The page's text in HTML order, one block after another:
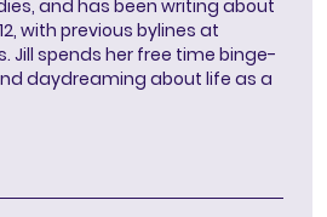
and has been writing about
with previous bylines at
Jill spends her free time binge-
daydreaming about life as a